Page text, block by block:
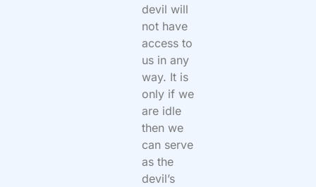
devil will
not have
access to
us in any
way. It is
only if we
are idle
then we
can serve
as the
devil’s